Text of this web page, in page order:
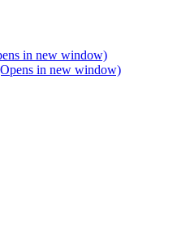
in new window)
in new window)